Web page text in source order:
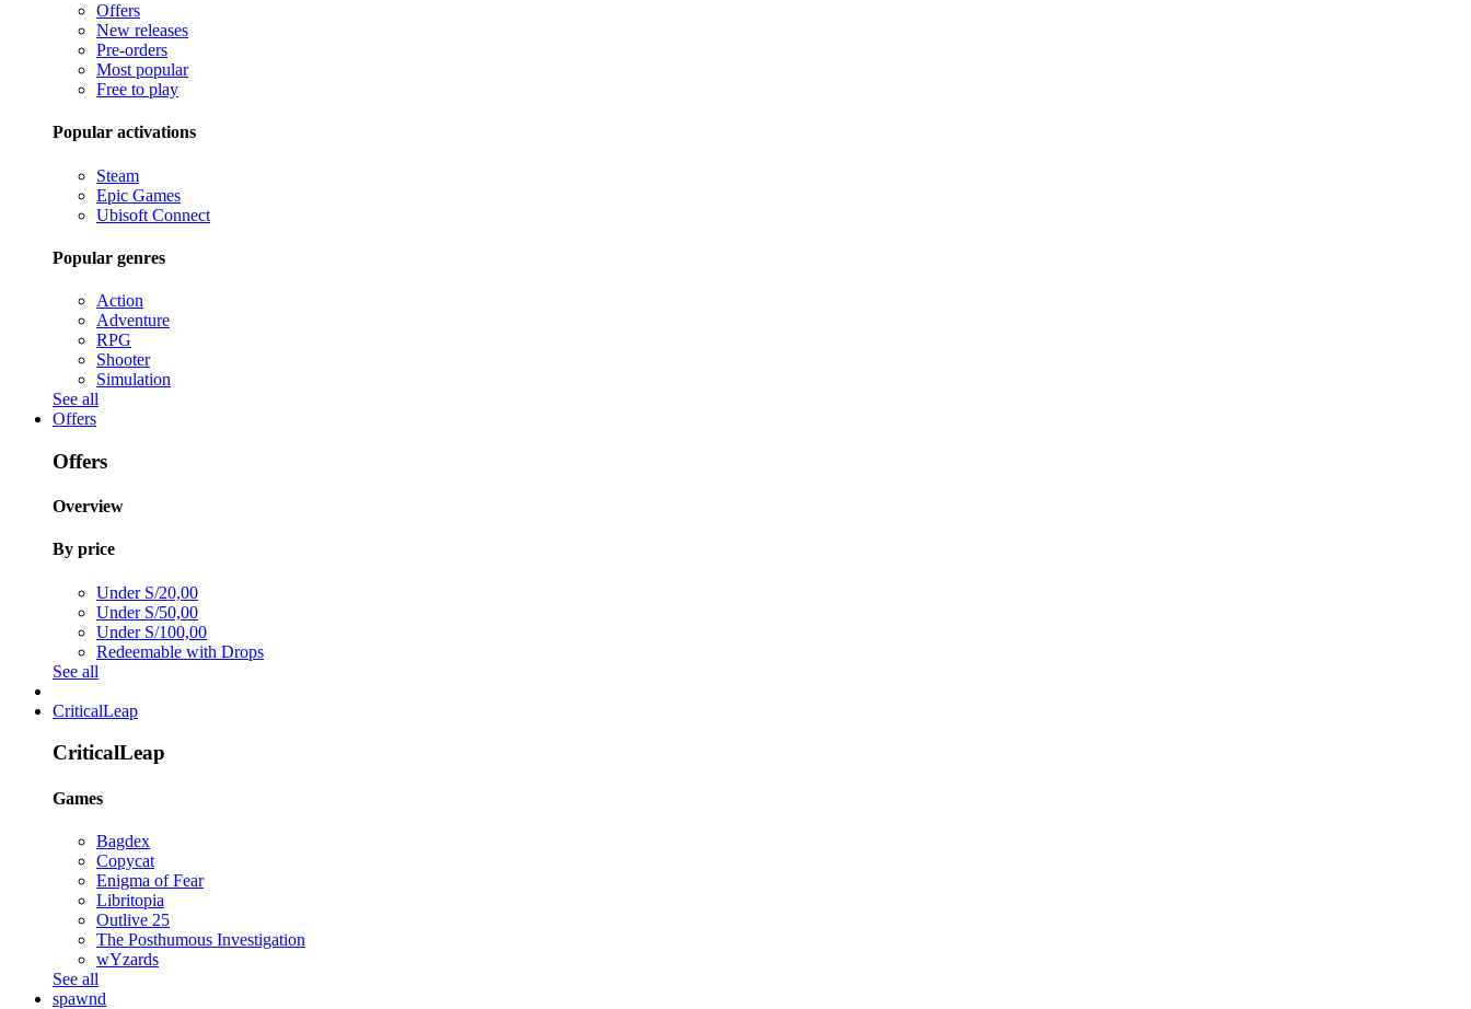
Offers
New releases
Pre-orders
Most popular
Free to play
Popular activations
Steam
Epic Games
Ubisoft Connect
Popular genres
Action
Adventure
RPG
Shooter
Simulation
See all
Offers
Offers
Overview
By price
Under S/20,00
Under S/50,00
Under S/100,00
Redeemable with Drops
See all
CriticalLeap
CriticalLeap
Games
Bagdex
Copycat
Enigma of Fear
Libritopia
Outlive 25
The Posthumous Investigation
wYzards
See all
spawnd